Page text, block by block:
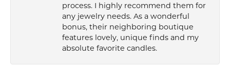
process. I highly recommend them for
any jewelry needs. As a wonderful
bonus, their neighboring boutique
features lovely, unique finds and my
absolute favorite candles.